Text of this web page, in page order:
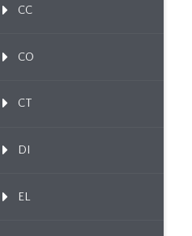
CC
CO
CT
DI
EL